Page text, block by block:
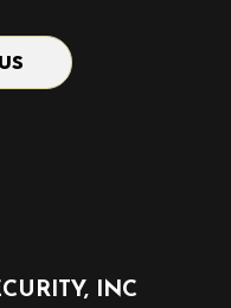
INC